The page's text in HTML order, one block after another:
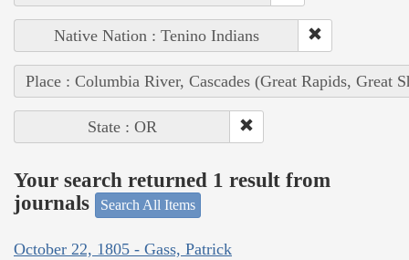
Native Nation : Tenino Indians
Place : Columbia River, Cascades (Great Rapids, Great
State : OR
Your search returned 1 result from
journals
Search All Items
October 22, 1805 - Gass, Patrick